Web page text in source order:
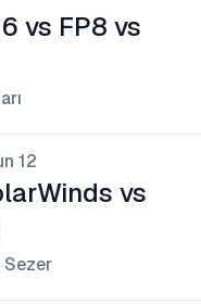
vs FP8 vs
12
vs
Sezer